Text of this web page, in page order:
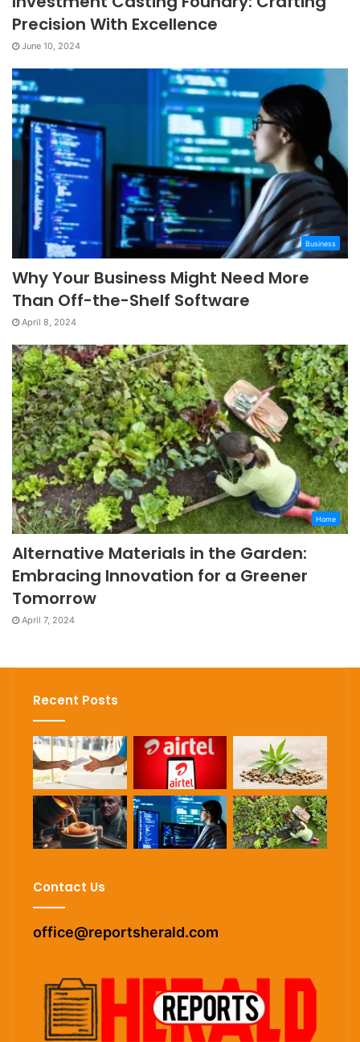
Precision With Excellence
June 10, 2024
Business
Why Your Business Might Need More
Than Off-the-Shelf Software
April 8, 2024
Home
Alternative Materials in the Garden:
Embracing Innovation for a Greener
Tomorrow
April 7, 2024
Recent Posts
Contact Us
office@reportsherald.com